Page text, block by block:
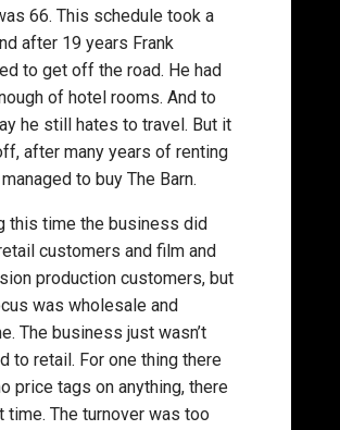
66. This schedule took a
after 19 years Frank
to get off the road. He had
of hotel rooms. And to
he still hates to travel. But it
after many years of renting
to buy The Barn.
this time the business did
customers and film and
production customers, but
was wholesale and
The business just wasn’t
to retail. For one thing there
price tags on anything, there
time. The turnover was too